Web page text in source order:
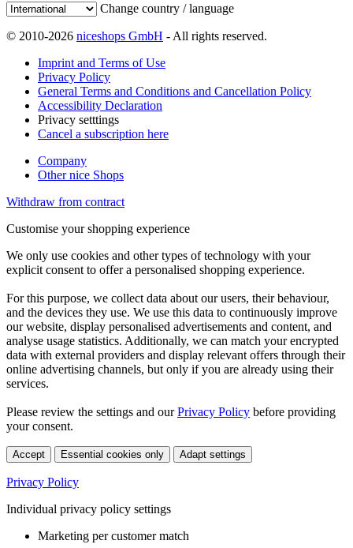
Change country / language
© 2010-2026 niceshops GmbH - All rights reserved.
Imprint and Terms of Use
Privacy Policy
General Terms and Conditions and Cancellation Policy
Accessibility Declaration
Privacy setttings
Cancel a subscription here
Company
Other nice Shops
Withdraw from contract
Customise your shopping experience
We only use cookies and other types of technology with your
explicit consent to offer a personalised shopping experience.
For this purpose, we collect data about our users, their behaviour,
and the devices they use. We use this data to continuously improve
our website, display personalised advertisements and content, and
analyse usage statistics. Additionally, we can match your encrypted
data with external providers and display relevant offers through their
online advertising channels, but only if you are already using their
services.
Please review the settings and ourPrivacy Policy before providing
your consent.
Accept Essential cookies only Adapt settings
Privacy Policy
Individual privacy policy settings
Marketing per customer match